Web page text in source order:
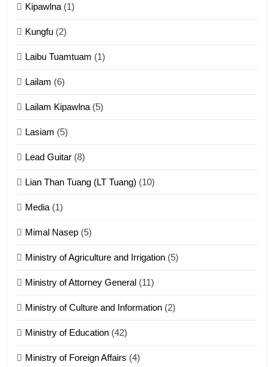
17
18
Zolai hong piankhiatna
Kipawlna(1)
Kungfu (2)
Laibu Tuamtuam (1)
Lailam (6)
Lailam Kipawlna(5)
Lasiam (5)
Lead Guitar (8)
Lian Than Tuang (LT Tuang) (10)
Media(1)
Mimal Nasep (5)
Ministry of Agriculture and Irrigation (5)
Ministry of Attorney General (11)
Ministry of Culture and Information (2)
Ministry of Education (42)
Ministry of Foreign Affairs (4)